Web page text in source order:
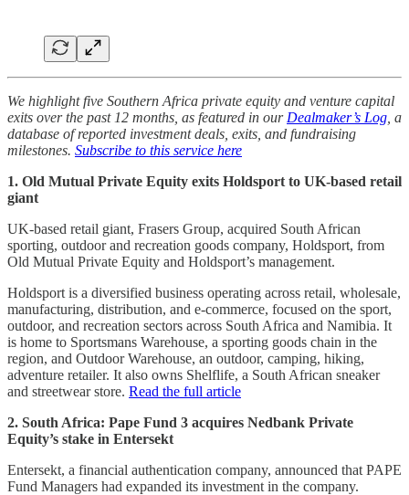
We highlight five Southern Africa private equity and venture capital
exits over the past 12 months, as featured in our Dealmaker’s Log , a
database of reported investment deals, exits, and fundraising
milestones. Subscribe to this service here
1. Old Mutual Private Equity exits Holdsport to UK-based retail
giant
UK-based retail giant, Frasers Group, acquired South African
sporting, outdoor and recreation goods company, Holdsport, from
Old Mutual Private Equity and Holdsport’s management.
Holdsport is a diversified business operating across retail, wholesale,
manufacturing, distribution, and e-commerce, focused on the sport,
outdoor, and recreation sectors across South Africa and Namibia. It
is home to Sportsmans Warehouse, a sporting goods chain in the
region, and Outdoor Warehouse, an outdoor, camping, hiking,
adventure retailer. It also owns Shelflife, a South African sneaker
and streetwear store. Read the full article
2. South Africa: Pape Fund 3 acquires Nedbank Private
Equity’s stake in Entersekt
Entersekt, a financial authentication company, announced that PAPE
Fund Managers had expanded its investment in the company.